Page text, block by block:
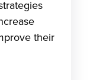
their